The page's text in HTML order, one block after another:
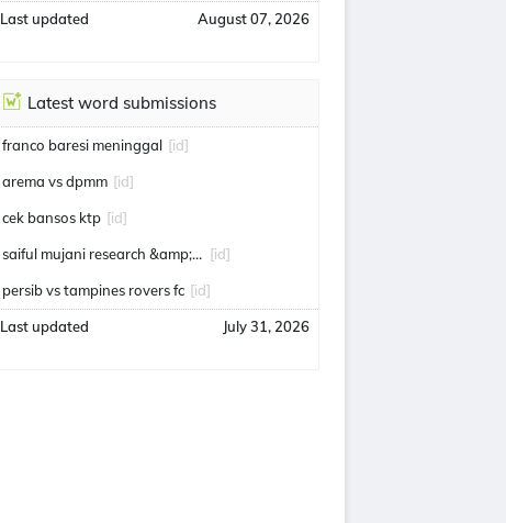
Last updated August 07, 2026
Latest word submissions
franco baresi meninggal [id]
arema vs dpmm [id]
cek bansos ktp [id]
saiful mujani research &amp; consulting [id]
persib vs tampines rovers fc [id]
Last updated July 31, 2026